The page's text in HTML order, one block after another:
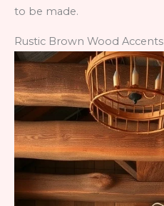
to be made.
Rustic Brown Wood Accents